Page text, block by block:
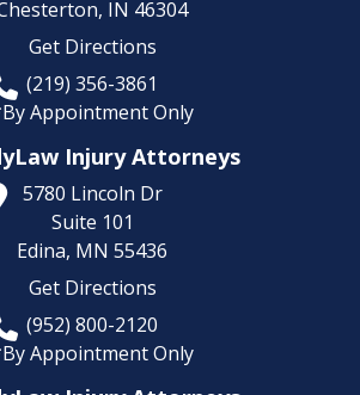
IN 46304
Get Directions
(219) 356-3861
Appointment Only
Injury Attorneys
5780 Lincoln Dr
Suite 101
Edina, MN 55436
Get Directions
(952) 800-2120
Appointment Only